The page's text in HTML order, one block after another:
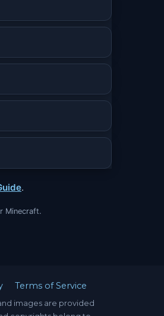
.
Minecraft.
Terms of Service
images are provided